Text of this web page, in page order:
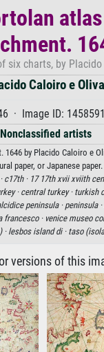
charts, by
Caloiro e Oliva
· Image ID: 1458591
Nonclassified artists
by Placido Caloiro e
paper, or Japanese paper.
c17th · 17 17th xvii xviith
·central turkey · turkish
peninsula ·peninsula ·
francesco · venice museo
· lesbos island di · taso
versions of this